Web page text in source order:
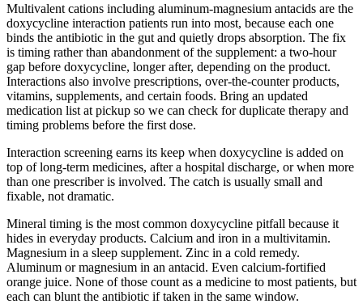
Multivalent cations including aluminum-magnesium antacids are the
doxycycline interaction patients run into most, because each one
binds the antibiotic in the gut and quietly drops absorption. The fix
is timing rather than abandonment of the supplement: a two-hour
gap before doxycycline, longer after, depending on the product.
Interactions also involve prescriptions, over-the-counter products,
vitamins, supplements, and certain foods. Bring an updated
medication list at pickup so we can check for duplicate therapy and
timing problems before the first dose.
Interaction screening earns its keep when doxycycline is added on
top of long-term medicines, after a hospital discharge, or when more
than one prescriber is involved. The catch is usually small and
fixable, not dramatic.
Mineral timing is the most common doxycycline pitfall because it
hides in everyday products. Calcium and iron in a multivitamin.
Magnesium in a sleep supplement. Zinc in a cold remedy.
Aluminum or magnesium in an antacid. Even calcium-fortified
orange juice. None of those count as a medicine to most patients, but
each can blunt the antibiotic if taken in the same window.